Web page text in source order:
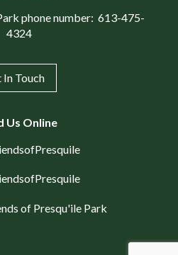
phone number: 613-475-
4324
In Touch
Us Online
of Presqu'ile Park